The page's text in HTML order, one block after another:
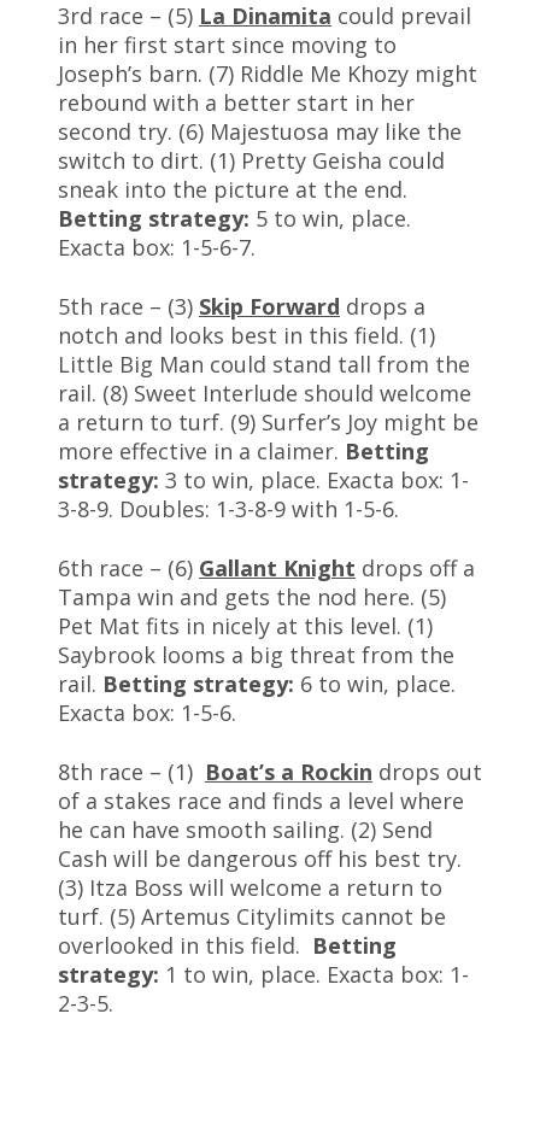
3rd race – (5) La Dinamita could prevail
in her first start since moving to
Joseph’s barn. (7) Riddle Me Khozy might
rebound with a better start in her
second try. (6) Majestuosa may like the
switch to dirt. (1) Pretty Geisha could
sneak into the picture at the end.
Betting strategy: 5 to win, place.
Exacta box: 1-5-6-7.
5th race – (3) Skip Forward drops a
notch and looks best in this field. (1)
Little Big Man could stand tall from the
rail. (8) Sweet Interlude should welcome
a return to turf. (9) Surfer’s Joy might be
more effective in a claimer. Betting
strategy: 3 to win, place. Exacta box: 1-
3-8-9. Doubles: 1-3-8-9 with 1-5-6.
6th race – (6) Gallant Knight drops off a
Tampa win and gets the nod here. (5)
Pet Mat fits in nicely at this level. (1)
Saybrook looms a big threat from the
rail. Betting strategy: 6 to win, place.
Exacta box: 1-5-6.
8th race – (1) Boat’s a Rockin drops out
of a stakes race and finds a level where
he can have smooth sailing. (2) Send
Cash will be dangerous off his best try.
(3) Itza Boss will welcome a return to
turf. (5) Artemus Citylimits cannot be
overlooked in this field. Betting
strategy: 1 to win, place. Exacta box: 1-
2-3-5.